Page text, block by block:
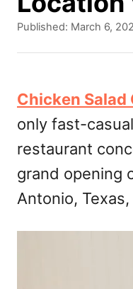
P
e
d
o
Published: March 6,
Chicken Salad
only fast-
restaurant
grand opening
Antonio,